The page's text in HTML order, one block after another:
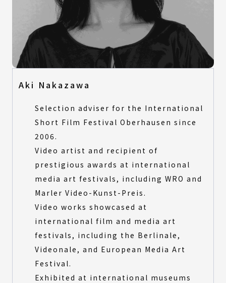
Aki Nakazawa
Selection adviser for the International
Short Film Festival Oberhausen since
2006.
Video artist and recipient of
prestigious awards at international
media art festivals, including WRO and
Marler Video-Kunst-Preis.
Video works showcased at
international film and media art
festivals, including the Berlinale,
Videonale, and European Media Art
Festival.
Exhibited at international museums